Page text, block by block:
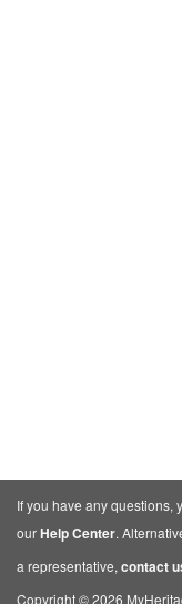
If you have any questions,
ourHelp Center.
a representative, contact
Copyright © 2026